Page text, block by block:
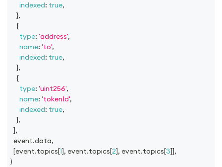
indexed: true,
},
{
type: 'address',
name: 'to',
indexed: true,
},
{
type: 'uint256',
name: 'tokenId',
indexed: true,
},
],
  event
.data,
[event.topics[1], event.topics[2], event.topics[3]],
)